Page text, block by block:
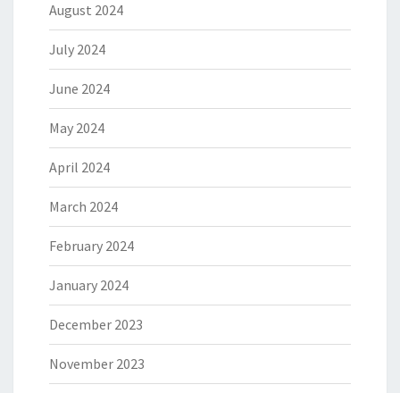
August 2024
July 2024
June 2024
May 2024
April 2024
March 2024
February 2024
January 2024
December 2023
November 2023